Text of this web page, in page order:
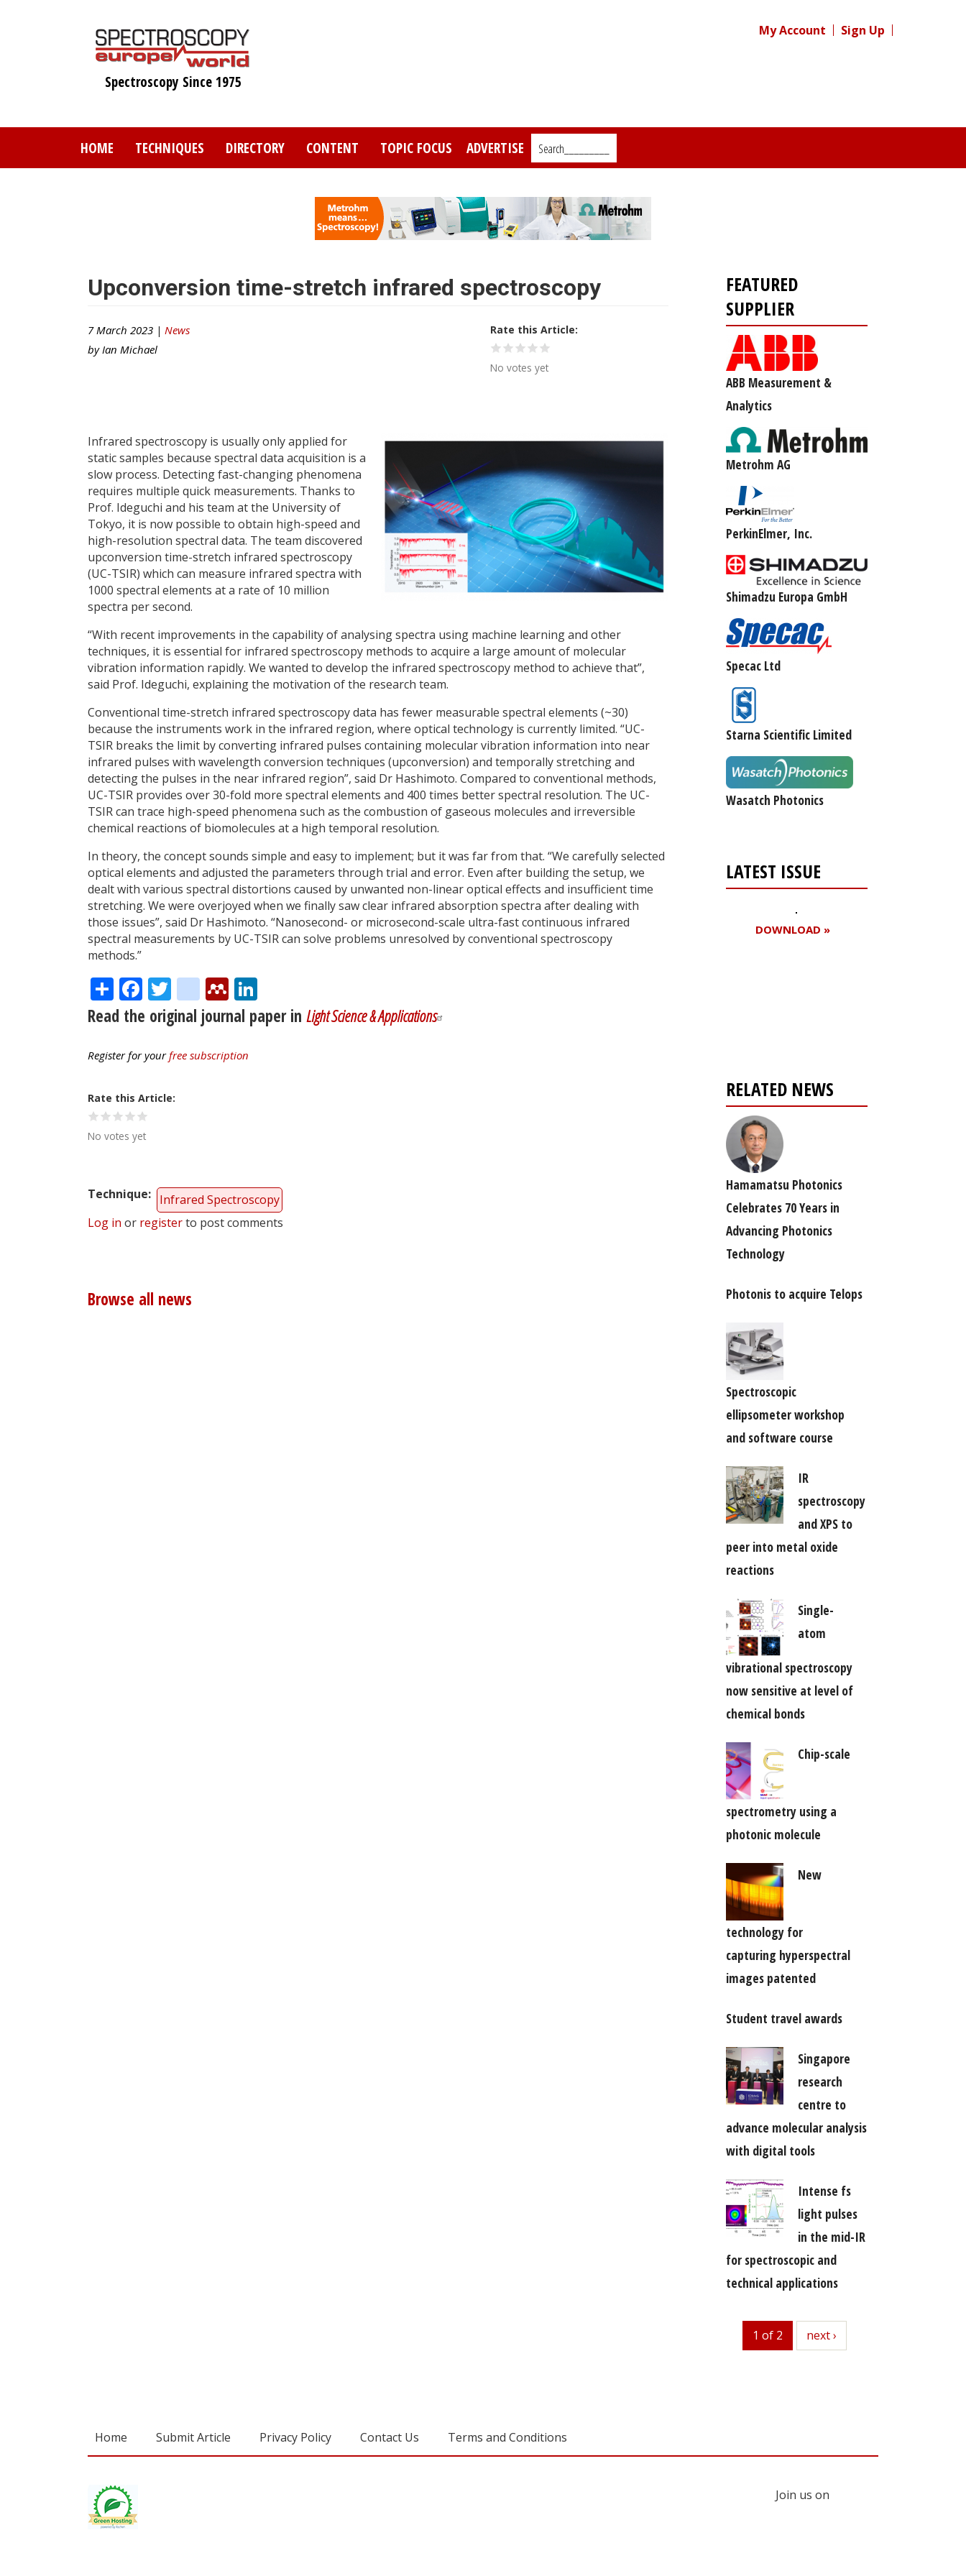
Spectroscopy Since 1975
My Account Sign Up
HOME TECHNIQUES DIRECTORY CONTENT TOPIC FOCUS ADVERTISE Search_________
Upconversion time-stretch infrared spectroscopy
7 March 2023 | News
by Ian Michael
Rate this Article
No votes yet
Infrared spectroscopy is usually only applied for
static samples because spectral data acquisition is a
slow process. Detecting fast-changing phenomena
requires multiple quick measurements. Thanks to
Prof. Ideguchi and his team at the University of
Tokyo, it is now possible to obtain high-speed and
high-resolution spectral data. The team discovered
upconversion time-stretch infrared spectroscopy
(UC-TSIR) which can measure infrared spectra with
1000 spectral elements at a rate of 10 million
spectra per second.
“With recent improvements in the capability of analysing spectra using machine learning and other
techniques, it is essential for infrared spectroscopy methods to acquire a large amount of molecular
vibration information rapidly. We wanted to develop the infrared spectroscopy method to achieve that”,
said Prof. Ideguchi, explaining the motivation of the research team.
Conventional time-stretch infrared spectroscopy data has fewer measurable spectral elements (~30)
because the instruments work in the infrared region, where optical technology is currently limited. “UC-
TSIR breaks the limit by converting infrared pulses containing molecular vibration information into near
infrared pulses with wavelength conversion techniques (upconversion) and temporally stretching and
detecting the pulses in the near infrared region”, said Dr Hashimoto. Compared to conventional methods,
UC-TSIR provides over 30-fold more spectral elements and 400 times better spectral resolution. The UC-
TSIR can trace high-speed phenomena such as the combustion of gaseous molecules and irreversible
chemical reactions of biomolecules at a high temporal resolution.
In theory, the concept sounds simple and easy to implement; but it was far from that. “We carefully selected
optical elements and adjusted the parameters through trial and error. Even after building the setup, we
dealt with various spectral distortions caused by unwanted non-linear optical effects and insufficient time
stretching. We were overjoyed when we finally saw clear infrared absorption spectra after dealing with
those issues”, said Dr Hashimoto. “Nanosecond- or microsecond-scale ultra-fast continuous infrared
spectral measurements by UC-TSIR can solve problems unresolved by conventional spectroscopy
methods.”
ShareFacebook
Twitter
citeulike
Mendeley
Read the original journal paper in Light Science & Applications
Register for yourfree subscription
Rate this Article
No votes yet
Technique
Infrared Spectroscopy
Log in or registerto post comments
Browse all news
FEATURED
SUPPLIER
ABB Measurement &
Analytics
Metrohm AG
PerkinElmer, Inc.
Shimadzu Europa GmbH
Specac Ltd
Starna Scientific Limited
Wasatch Photonics
LATEST ISSUE
DOWNLOAD »
RELATED NEWS
Hamamatsu Photonics
Celebrates 70 Years in
Advancing Photonics
Technology
Photonis to acquire Telops
Spectroscopic
ellipsometer workshop
and software course
IR
spectroscopy
and XPS to
peer into metal oxide
reactions
Single-
atom
vibrational spectroscopy
now sensitive at level of
chemical bonds
Chip-scale
spectrometry using a
photonic molecule
New
technology for
capturing hyperspectral
images patented
Student travel awards
Singapore
research
centre to
advance molecular analysis
with digital tools
Intense fs
light pulses
in the mid-IR
for spectroscopic and
technical applications
1 of 2 next
next ›
Home Submit Article Privacy Policy Contact Us Terms and Conditions
Join us on